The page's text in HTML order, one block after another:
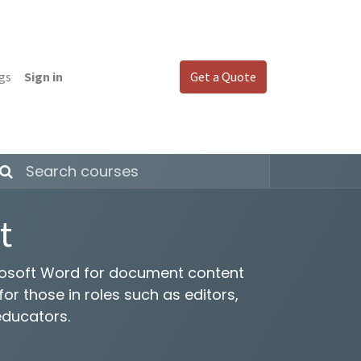
Sign in Get a Quote
Word for document content
those in roles such as editors,